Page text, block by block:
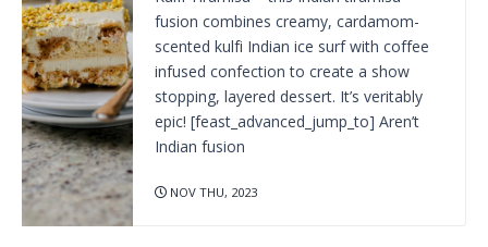
fusion combines creamy, cardamom-
scented kulfi Indian ice surf with coffee
infused confection to create a show
stopping, layered dessert. It’s veritably
epic! [feast_advanced_jump_to] Aren’t
Indian fusion
NOV THU, 2023